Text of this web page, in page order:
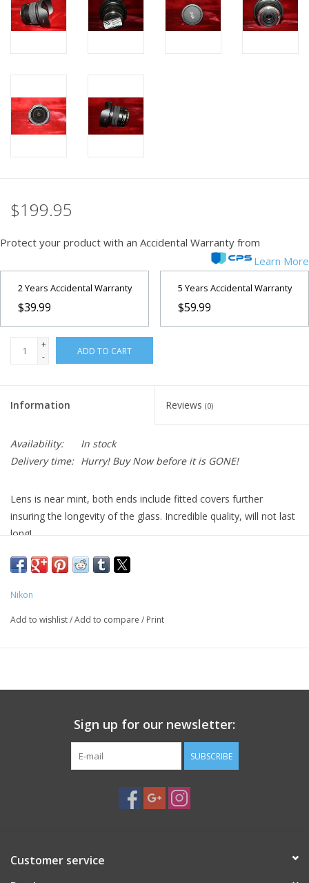
Our Blogs
$199.95
Protect your product with an Accidental Warranty from
Learn More
2 Years Accidental Warranty
$39.99
5 Years Accidental Warranty
$59.99
+
-
ADD TO CART
Information Reviews (0)
Availability:
In stock
Delivery time: Hurry! Buy Now before it is GONE!
Lens is near mint, both ends include fitted covers further
insuring the longevity of the glass. Incredible quality, will not last
long!
Nikon
Add to wishlist/Add to compare / Print
Sign up for our newsletter:
SUBSCRIBE
Customer service